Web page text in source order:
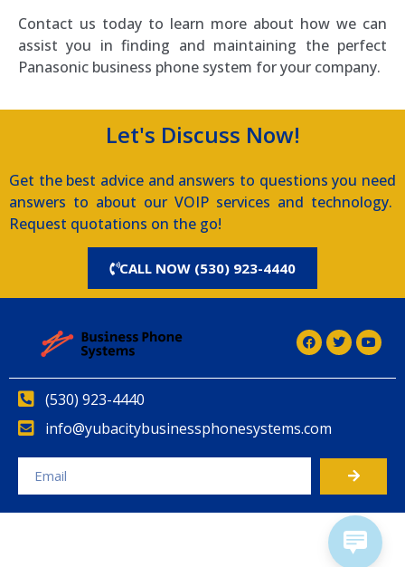
Contact us today to learn more about how we can
assist you in finding and maintaining the perfect
Panasonic business phone system for your company.
Let's Discuss Now!
Get the best advice and answers to questions you need
answers to about our VOIP services and technology.
Request quotations on the go!
CALL NOW (530) 923-4440
(530) 923-4440
info@yubacitybusinessphonesystems.com